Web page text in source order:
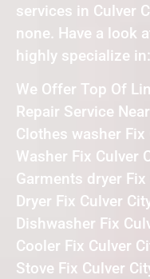
services in Culver
none. Have a look
highly specialize in:
We Offer Top Of
Repair Service
Clothes washer Fix
Washer Fix Culver
Garments dryer Fix
Dryer Fix Culver
Dishwasher Fix
Cooler Fix Culver
Stove Fix Culver